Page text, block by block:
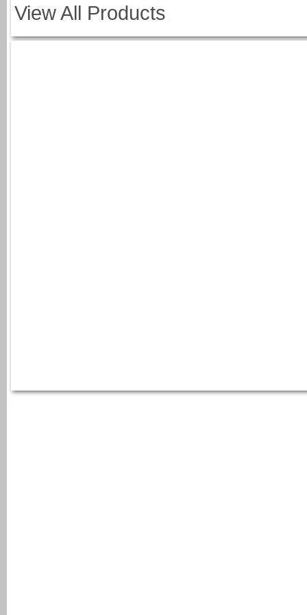
View All Products